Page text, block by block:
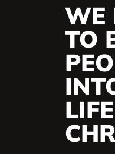
WE
TO